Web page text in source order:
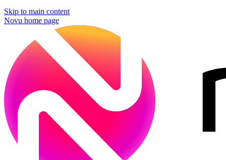
Skip to main content
Novu home page